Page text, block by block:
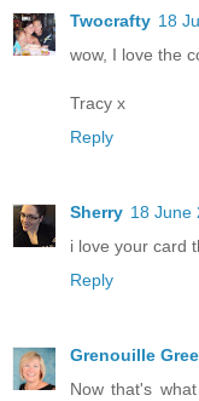
Twocrafty 18
wow, I love the
Tracy x
Reply
Sherry 18 June
i love your card
Reply
Grenouille
Now that's